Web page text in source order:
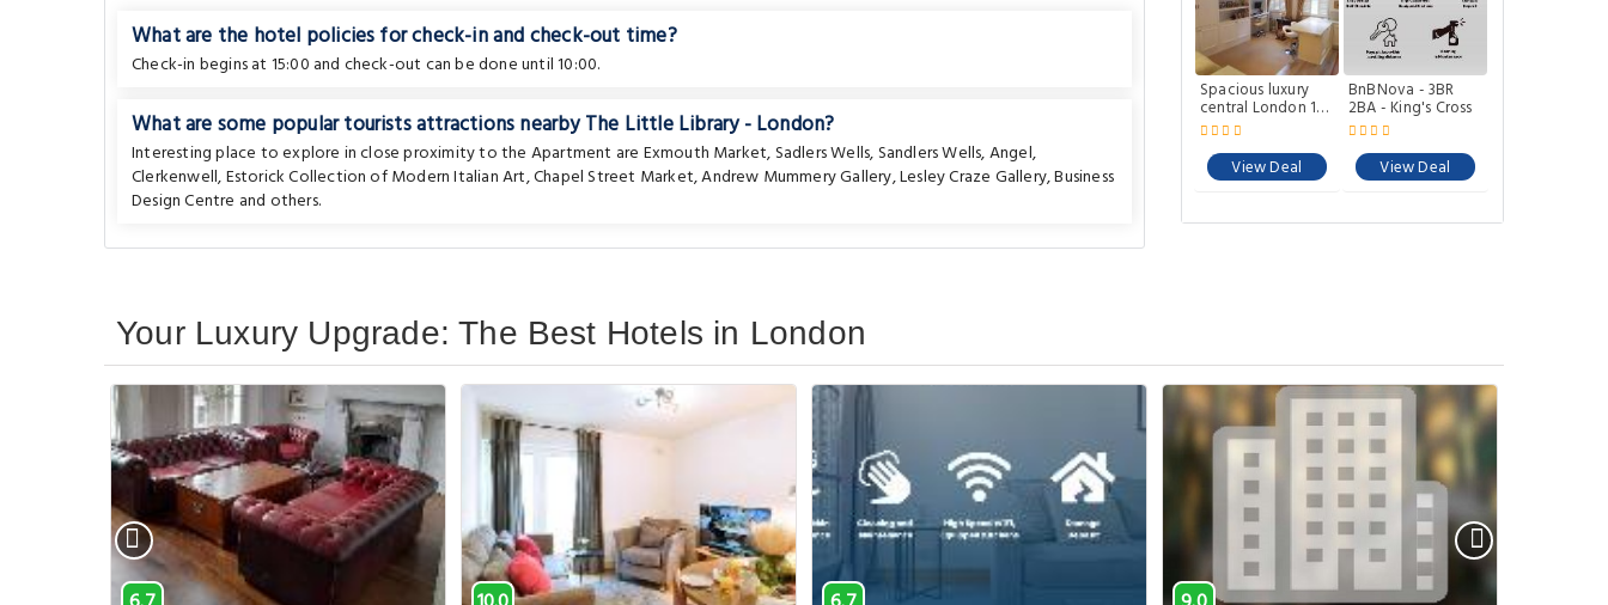
What are the hotel policies for check-in and check-out time?
Check-in begins at 15:00 and check-out can be done until 10:00.
What are some popular tourists attractions nearby The Little Library - London?
Interesting place to explore in close proximity to the Apartment are Exmouth Market,Sadlers Wells,Sandlers Wells,Angel,
Clerkenwell,Estorick Collection of Modern Italian Art,Chapel Street Market,Andrew Mummery Gallery,Lesley Craze Gallery,Business
Design Centre and others.
Spacious luxury
central London 1-
bed apartment
View Deal
BnBNova - 3BR
2BA - King's Cross
View Deal
Your Luxury Upgrade: The Best Hotels in London